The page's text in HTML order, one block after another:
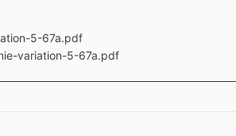
5-67a.pdf
variation-5-67a.pdf